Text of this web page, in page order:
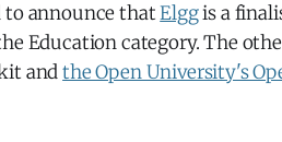
to announce thatElggis a
Education category. The
andthe Open University's